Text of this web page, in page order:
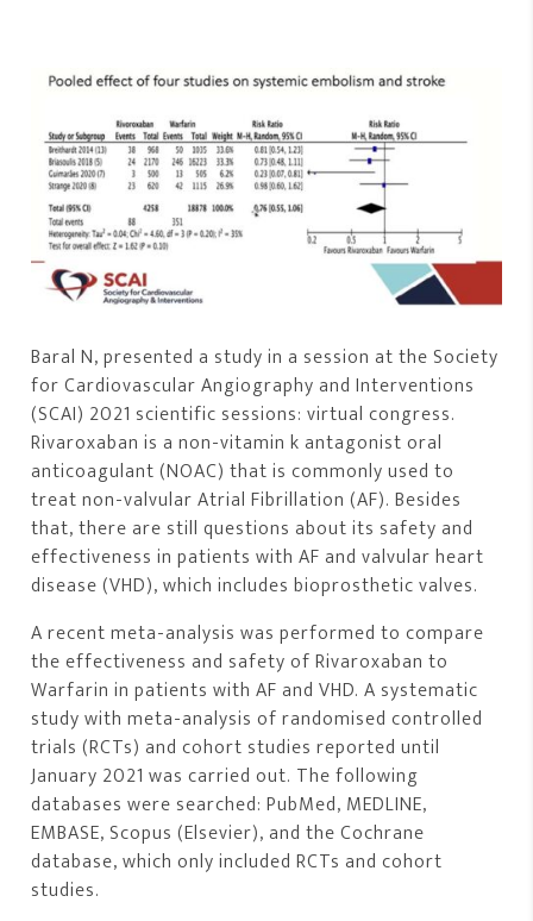
Baral N, presented a study in a session at the Society
for Cardiovascular Angiography and Interventions
(SCAI) 2021 scientific sessions: virtual congress.
Rivaroxaban is a non-vitamin k antagonist oral
anticoagulant (NOAC) that is commonly used to
treat non-valvular Atrial Fibrillation (AF). Besides
that, there are still questions about its safety and
effectiveness in patients with AF and valvular heart
disease (VHD), which includes bioprosthetic valves.
A recent meta-analysis was performed to compare
the effectiveness and safety of Rivaroxaban to
Warfarin in patients with AF and VHD. A systematic
study with meta-analysis of randomised controlled
trials (RCTs) and cohort studies reported until
January 2021 was carried out. The following
databases were searched: PubMed, MEDLINE,
EMBASE, Scopus (Elsevier), and the Cochrane
database, which only included RCTs and cohort
studies.